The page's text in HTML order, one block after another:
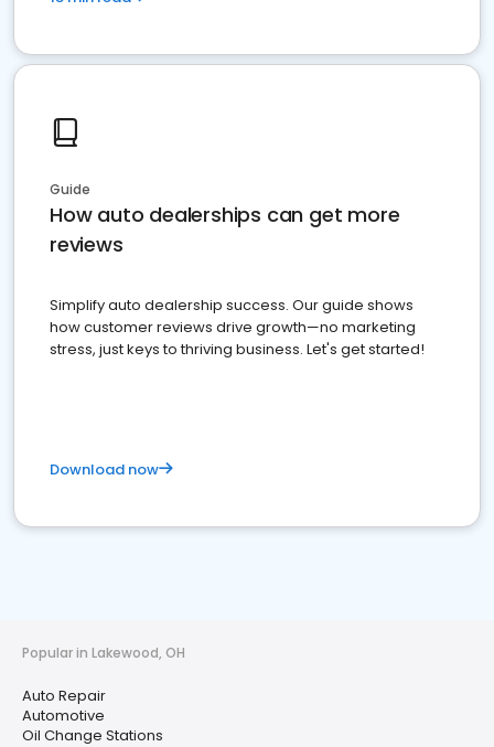
Guide
How auto dealerships can get more
reviews
Simplify auto dealership success. Our guide shows
how customer reviews drive growth—no marketing
stress, just keys to thriving business. Let's get started!
Download now
Popular in Lakewood, OH
Auto Repair
Automotive
Oil Change Stations